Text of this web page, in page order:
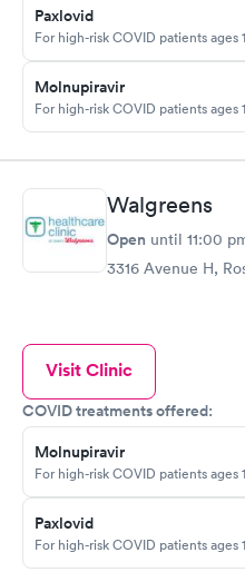
Paxlovid
For high-risk COVID patients ages
Molnupiravir
For high-risk COVID patients ages
Walgreens
Open until 11:00
3316 Avenue H,
Visit Clinic
COVID treatments offered:
Molnupiravir
For high-risk COVID patients ages
Paxlovid
For high-risk COVID patients ages